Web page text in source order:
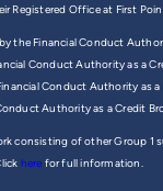
Registered Office at First
the Financial Conduct
Conduct Authority as a
Conduct Authority as a
Authority as a Credit
consisting of other Group
here for full information.